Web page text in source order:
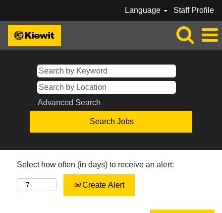
Language Staff Profile
Advanced Search
Select how often (in days) to receive an alert:
Create Alert